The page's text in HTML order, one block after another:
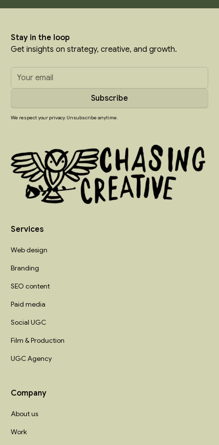
Stay in the loop
Get insights on strategy, creative, and growth.
We respect your privacy. Unsubscribe anytime.
Services
Web design
Branding
SEO content
Paid media
Social UGC
Film & Production
UGC Agency
Company
About us
Work